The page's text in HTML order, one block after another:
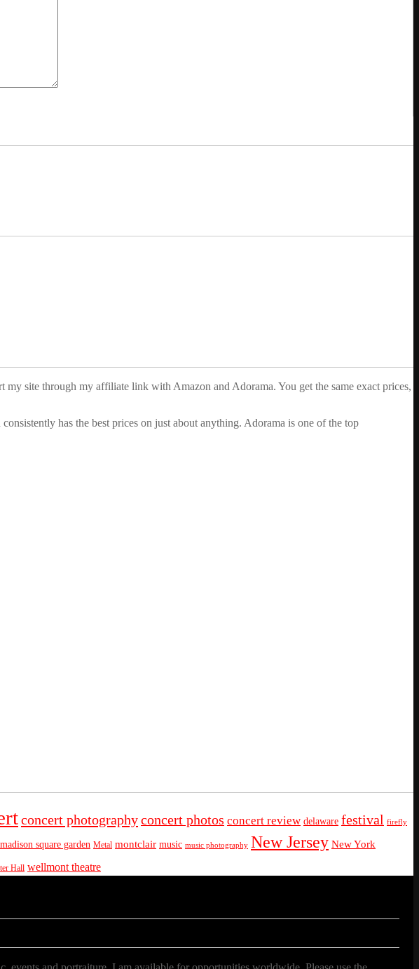
site through my affiliate link with Amazon and Adorama. You get the same exact prices,
has the best prices on just about anything. Adorama is one of the top
concert photographyconcert photos concert review delaware festival firefly
madison square garden Metal montclair music music photography New Jersey New York
Hall wellmont theatre